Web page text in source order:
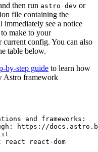
then run astro dev or
file containing the
see a notice
make to your
current config. You can also
table below.
by-step guide to learn how
Astro framework
and frameworks:
https://
react react-dom